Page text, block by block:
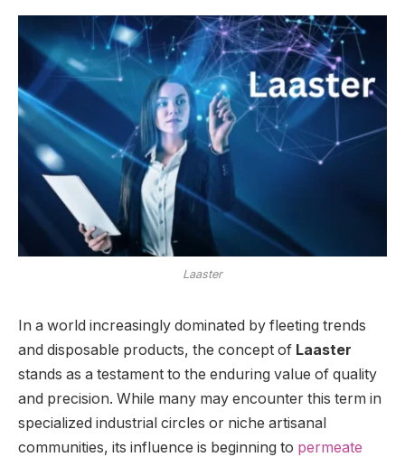
Laaster
In a world increasingly dominated by fleeting trends
and disposable products, the concept of Laaster
stands as a testament to the enduring value of quality
and precision. While many may encounter this term in
specialized industrial circles or niche artisanal
communities, its influence is beginning to permeate